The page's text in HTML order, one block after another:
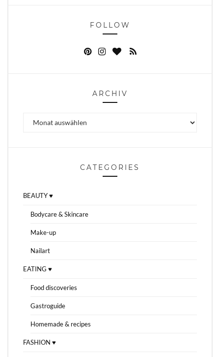
FOLLOW
ARCHIV
CATEGORIES
BEAUTY ♥
Bodycare & Skincare
Make-up
Nailart
EATING ♥
Food discoveries
Gastroguide
Homemade & recipes
FASHION ♥